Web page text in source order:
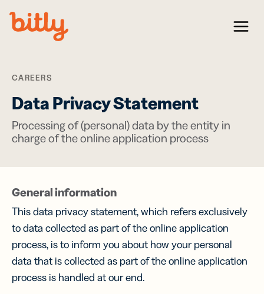
Menu
CAREERS
Data Privacy Statement
Processing of (personal) data by the entity in
charge of the online application process
General information
This data privacy statement, which refers exclusively
to data collected as part of the online application
process, is to inform you about how your personal
data that is collected as part of the online application
process is handled at our end.